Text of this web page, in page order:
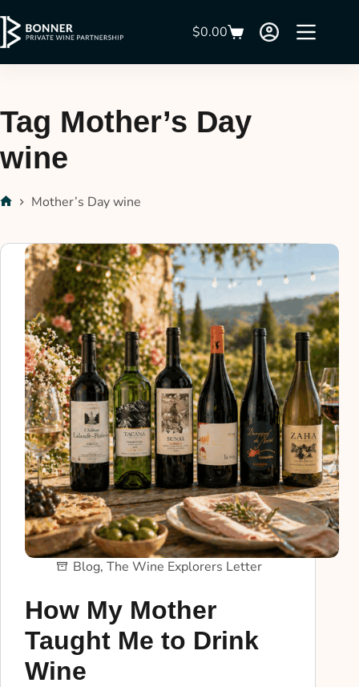
$0.00
Tag Mother’s Day
wine
Mother’s Day wine
Blog, The Wine Explorers Letter
How My Mother
Taught Me to Drink
Wine